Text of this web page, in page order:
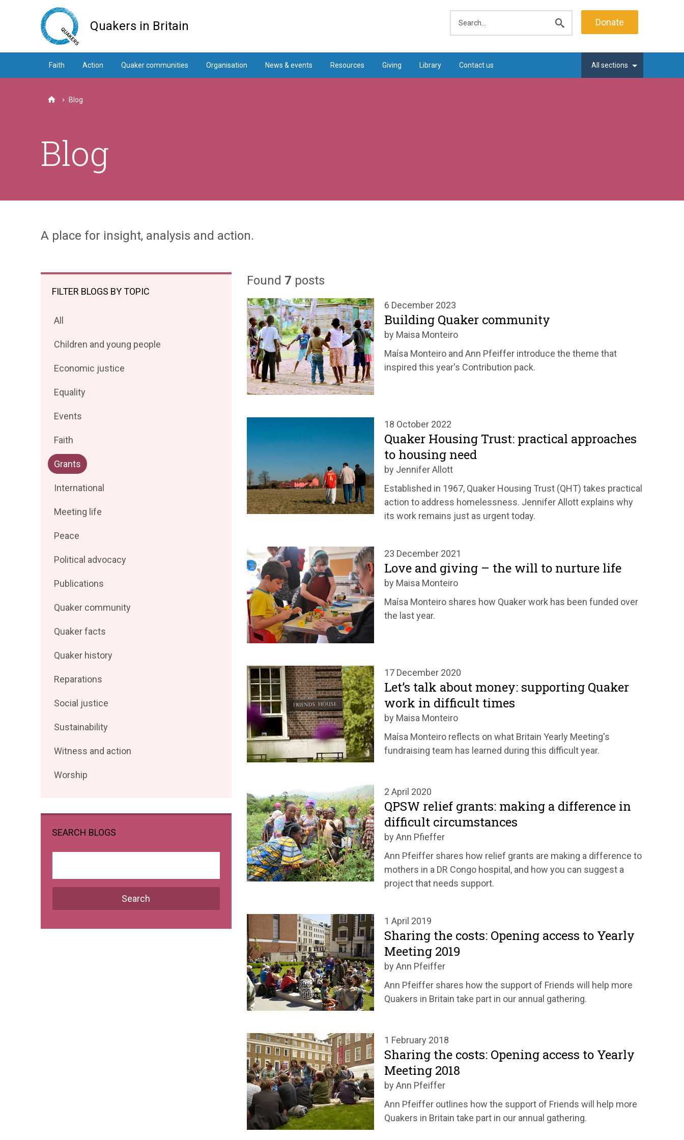
Quakers in Britain
search
Donate
Faith Action Quaker communities Organisation News & events Resources Giving Library Contact us All sections
HomeBlog
Blog
A place for insight, analysis and action.
Found 7 posts
6 December 2023
Building Quaker community
by Maisa Monteiro
Maísa Monteiro and Ann Pfeiffer introduce the theme that
inspired this year's Contribution pack.
18 October 2022
Quaker Housing Trust: practical approaches
to housing need
by Jennifer Allott
Established in 1967, Quaker Housing Trust (QHT) takes practical
action to address homelessness. Jennifer Allott explains why
its work remains just as urgent today.
23 December 2021
Love and giving – the will to nurture life
by Maisa Monteiro
Maísa Monteiro shares how Quaker work has been funded over
the last year.
17 December 2020
Let’s talk about money: supporting Quaker
work in difficult times
by Maisa Monteiro
Maísa Monteiro reflects on what Britain Yearly Meeting's
fundraising team has learned during this difficult year.
2 April 2020
QPSW relief grants: making a difference in
difficult circumstances
by Ann Pfieffer
Ann Pfeiffer shares how relief grants are making a difference to
mothers in a DR Congo hospital, and how you can suggest a
project that needs support.
1 April 2019
Sharing the costs: Opening access to Yearly
Meeting 2019
by Ann Pfeiffer
Ann Pfeiffer shares how the support of Friends will help more
Quakers in Britain take part in our annual gathering.
1 February 2018
Sharing the costs: Opening access to Yearly
Meeting 2018
by Ann Pfeiffer
Ann Pfeiffer outlines how the support of Friends will help more
Quakers in Britain take part in our annual gathering.
FILTER BLOGS BY TOPIC
Filter
by
All
Filter
by
Children and young people
Filter
by
Economic justice
Filter
by
Equality
Filter
by
Events
Filter
posts
by
Faith
Filter
posts
by
Grants
Filter
by
International
Filter
by
Meeting life
Filter
by
Peace
Filter
by
Political advocacy
Filter
by
Publications
Filter
by
Quaker community
Filter
by
Quaker facts
Filter
by
Quaker history
Filter
by
Reparations
Filter
by
Social justice
Filter
by
Sustainability
Filter
by
Witness and action
Filter
Worship
SEARCH BLOGS